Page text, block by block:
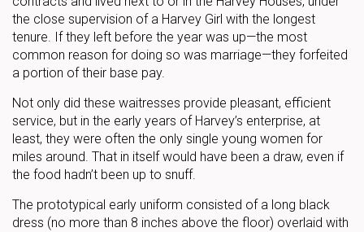
the close supervision of a Harvey Girl with the longest
tenure. If they left before the year was up—the most
common reason for doing so was marriage—they forfeited
a portion of their base pay.
Not only did these waitresses provide pleasant, efficient
service, but in the early years of Harvey’s enterprise, at
least, they were often the only single young women for
miles around. That in itself would have been a draw, even if
the food hadn’t been up to snuff.
The prototypical early uniform consisted of a long black
dress (no more than 8 inches above the floor) overlaid with